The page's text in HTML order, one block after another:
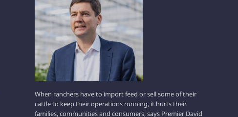
When ranchers have to import feed or sell some of their
cattle to keep their operations running, it hurts their
families, communities and consumers, says Premier David